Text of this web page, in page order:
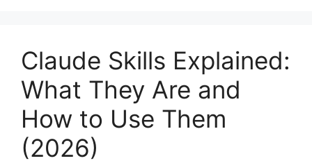
Claude Skills Explained:
What They Are and
How to Use Them
(2026)